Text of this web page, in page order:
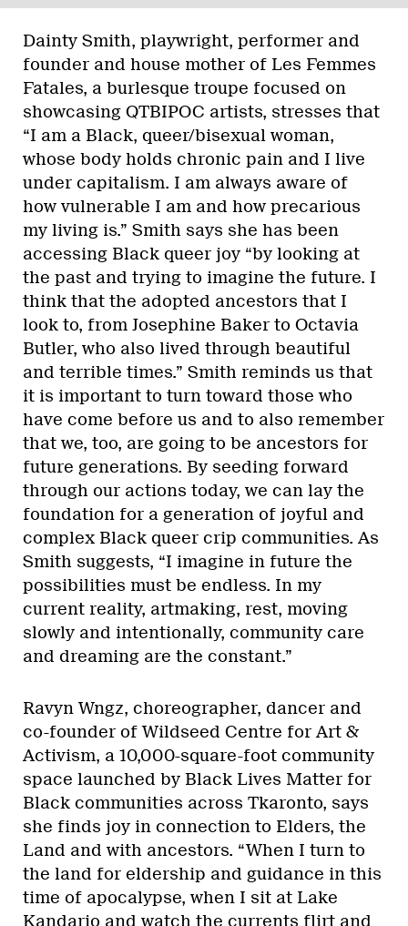
Dainty Smith, playwright, performer and
founder and house mother of Les Femmes
Fatales, a burlesque troupe focused on
showcasing QTBIPOC artists, stresses that
“I am a Black, queer/bisexual woman,
whose body holds chronic pain and I live
under capitalism. I am always aware of
how vulnerable I am and how precarious
my living is.” Smith says she has been
accessing Black queer joy “by looking at
the past and trying to imagine the future. I
think that the adopted ancestors that I
look to, from Josephine Baker to Octavia
Butler, who also lived through beautiful
and terrible times.” Smith reminds us that
it is important to turn toward those who
have come before us and to also remember
that we, too, are going to be ancestors for
future generations. By seeding forward
through our actions today, we can lay the
foundation for a generation of joyful and
complex Black queer crip communities. As
Smith suggests, “I imagine in future the
possibilities must be endless. In my
current reality, artmaking, rest, moving
slowly and intentionally, community care
and dreaming are the constant.”
Ravyn Wngz, choreographer, dancer and
co-founder of Wildseed Centre for Art &
Activism, a 10,000-square-foot community
space launched by Black Lives Matter for
Black communities across Tkaronto, says
she finds joy in connection to Elders, the
Land and with ancestors. “When I turn to
the land for eldership and guidance in this
time of apocalypse, when I sit at Lake
Kandario and watch the currents flirt and